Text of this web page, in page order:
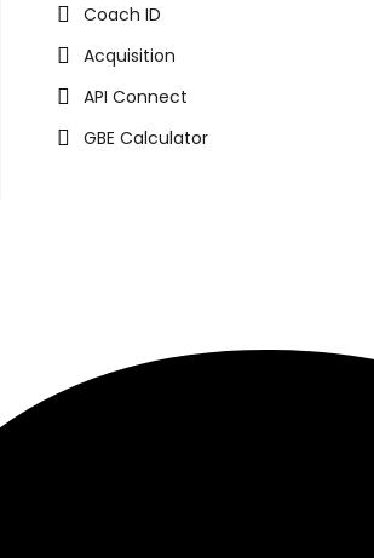
Coach ID
Acquisition
API Connect
GBE Calculator